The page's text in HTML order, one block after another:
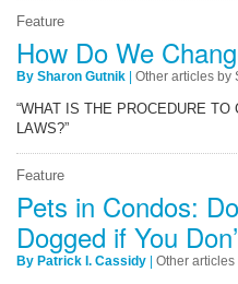
Feature
How Do We
By Sharon Gutnik Other articles by
“WHAT IS THE PROCEDURE TO
LAWS?”
Feature
Pets in Condos:
Dogged if You
By Patrick I. Cassidy Other